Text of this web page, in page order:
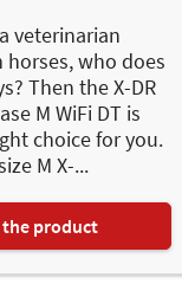
veterinarian
horses, who does
Then the X-DR
M WiFi DT is
choice for you.
M X-...
product